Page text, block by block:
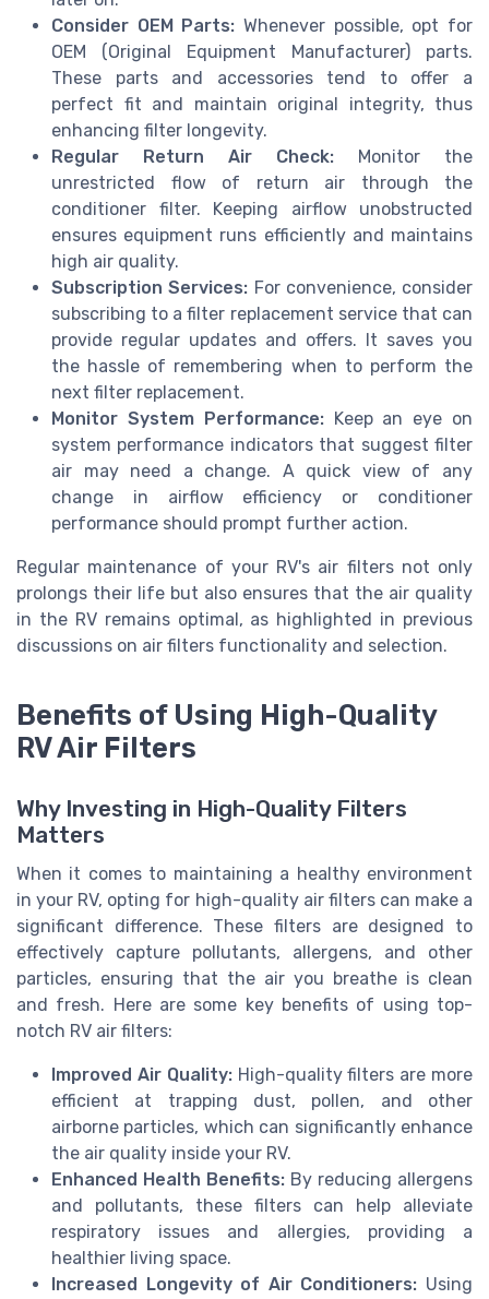
Consider OEM Parts: Whenever possible, opt for
OEM (Original Equipment Manufacturer) parts.
These parts and accessories tend to offer a
perfect fit and maintain original integrity, thus
enhancing filter longevity.
Regular Return Air Check: Monitor the
unrestricted flow of return air through the
conditioner filter. Keeping airflow unobstructed
ensures equipment runs efficiently and maintains
high air quality.
Subscription Services: For convenience, consider
subscribing to a filter replacement service that can
provide regular updates and offers. It saves you
the hassle of remembering when to perform the
next filter replacement.
Monitor System Performance:Keep an eye on
system performance indicators that suggest filter
air may need a change. A quick view of any
change in airflow efficiency or conditioner
performance should prompt further action.
Regular maintenance of your RV's air filters not only
prolongs their life but also ensures that the air quality
in the RV remains optimal, as highlighted in previous
discussions on air filters functionality and selection.
Benefits of Using High-Quality
RV Air Filters
Why Investing in High-Quality Filters
Matters
When it comes to maintaining a healthy environment
in your RV, opting for high-quality air filters can make a
significant difference. These filters are designed to
effectively capture pollutants, allergens, and other
particles, ensuring that the air you breathe is clean
and fresh. Here are some key benefits of using top-
notch RV air filters:
Improved Air Quality:High-quality filters are more
efficient at trapping dust, pollen, and other
airborne particles, which can significantly enhance
the air quality inside your RV.
Enhanced Health Benefits: By reducing allergens
and pollutants, these filters can help alleviate
respiratory issues and allergies, providing a
healthier living space.
Increased Longevity of Air Conditioners: Using